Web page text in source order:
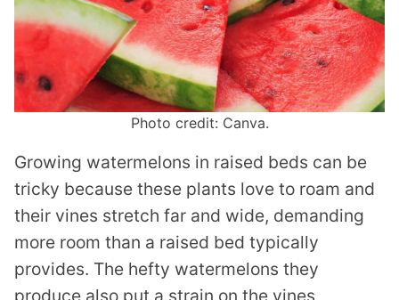
Photo credit: Canva.
Growing watermelons in raised beds can be
tricky because these plants love to roam and
their vines stretch far and wide, demanding
more room than a raised bed typically
provides. The hefty watermelons they
produce also put a strain on the vines,